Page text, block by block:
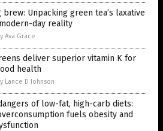
brew: Unpacking green tea’s laxative
day reality
Ava Grace
deliver superior vitamin K for
health
Lance D Johnson
of low-fat, high-carb diets:
fuels obesity and